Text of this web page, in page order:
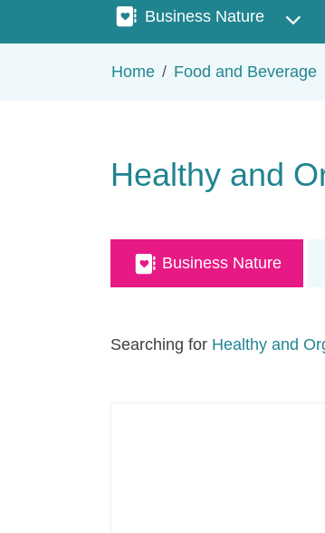
Business Nature
Business Nature
Home Food and Beverage
Healthy and
Business Nature
Searching for Healthy and